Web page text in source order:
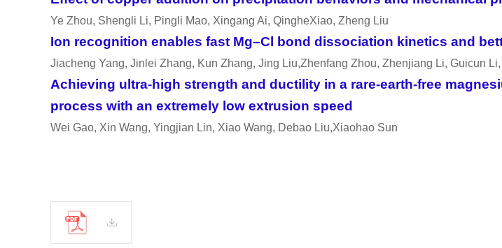
Ye Zhou, Shengli Li, Pingli Mao, Xingang Ai, QingheXiao, Zheng Liu
Ion recognition enables fast Mg–Cl bond dissociation kinetics and
Jiacheng Yang, Jinlei Zhang, Kun Zhang, Jing Liu,Zhenfang Zhou, Zhenjiang Li, Guicun
Achieving ultra-high strength and ductility in a rare-earth-free
process with an extremely low extrusion speed
Wei Gao, Xin Wang, Yingjian Lin, Xiao Wang, Debao Liu,Xiaohao Sun